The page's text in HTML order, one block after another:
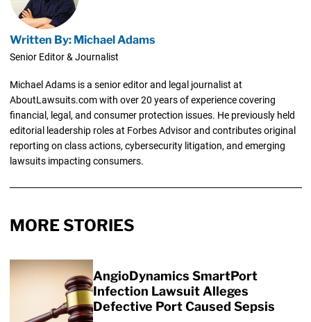
Written By: Michael Adams
Senior Editor & Journalist
Michael Adams is a senior editor and legal journalist at
AboutLawsuits.com with over 20 years of experience covering
financial, legal, and consumer protection issues. He previously held
editorial leadership roles at Forbes Advisor and contributes original
reporting on class actions, cybersecurity litigation, and emerging
lawsuits impacting consumers.
MORE STORIES
AngioDynamics SmartPort
Infection Lawsuit Alleges
Defective Port Caused Sepsis